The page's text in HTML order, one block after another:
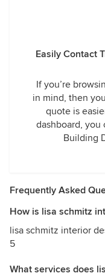
Easily Contact
If you’re
in mind, then
quote is
dashboard, you
Building
Frequently Asked
How is lisa schmitz
lisa schmitz interior
5
What services does